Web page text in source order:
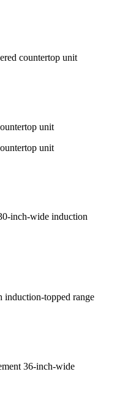
countertop unit
unit
unit
inch-wide induction
induction-topped range
36-inch-wide